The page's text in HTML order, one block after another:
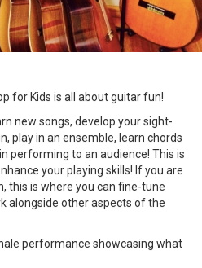
for Kids is all about guitar fun!
new songs, develop your sight-
play in an ensemble, learn chords
performing to an audience! This is
your playing skills! If you are
this is where you can fine-tune
alongside other aspects of the
performance showcasing what